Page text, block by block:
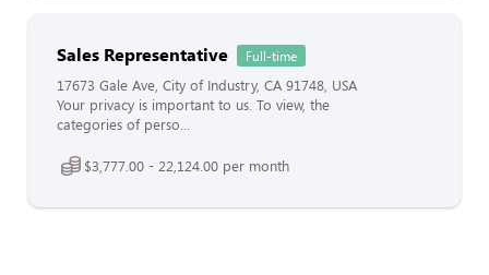
Sales Representative Full-time
17673 Gale Ave, City of Industry, CA 91748, USA
Your privacy is important to us. To view, the
categories of perso...
$3,777.00 - 22,124.00 per month